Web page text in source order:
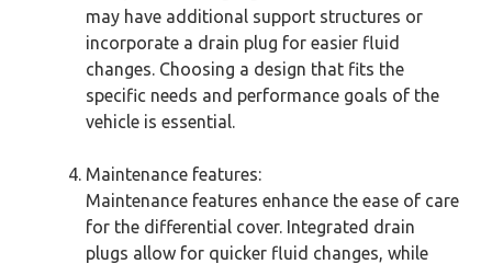
may have additional support structures or
incorporate a drain plug for easier fluid
changes. Choosing a design that fits the
specific needs and performance goals of the
vehicle is essential.
Maintenance features:
Maintenance features enhance the ease of care
for the differential cover. Integrated drain
plugs allow for quicker fluid changes, while